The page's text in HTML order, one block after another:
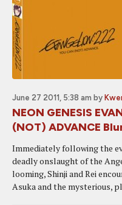
June 27 2011, 5:38 am by
NEON GENESIS
(NOT) ADVANCE
Immediately following the
deadly onslaught of the
looming, Shinji and Rei
Asuka and the mysterious,